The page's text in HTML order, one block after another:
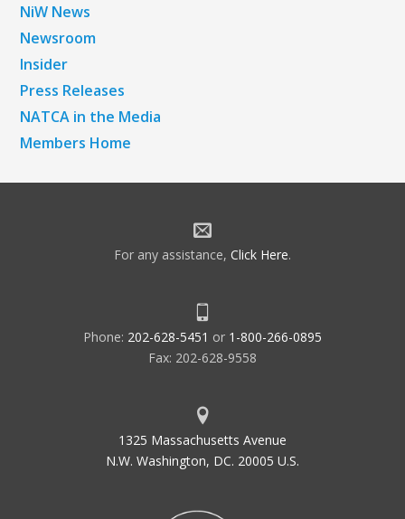
NiW News
Newsroom
Insider
Press Releases
NATCA in the Media
Members Home
For any assistance, Click Here.
Phone: 202-628-5451 or 1-800-266-0895
Fax: 202-628-9558
1325 Massachusetts Avenue
N.W. Washington, DC. 20005 U.S.